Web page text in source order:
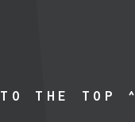
TO THE TOP ^